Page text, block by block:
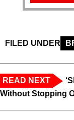
FILED UNDER
READ NEXT
Without Stopping